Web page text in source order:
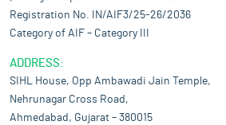
Registration No. IN/AIF3/25-26/2036
Category of AIF – Category III
ADDRESS:
SIHL House, Opp Ambawadi Jain Temple,
Nehrunagar Cross Road,
Ahmedabad, Gujarat – 380015